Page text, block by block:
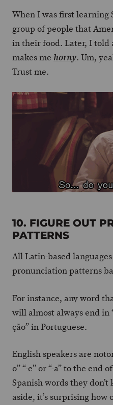
When I was first learning
group of people that
in their food. Later, I told
makes me horny. Um,
Trust me.
10. FIGURE OUT
PATTERNS
All Latin-based
pronunciation patterns
For instance, any word
will almost always end in
ção” in Portuguese.
English speakers are
o” “-e” or “-a” to the end
Spanish words they
aside, it’s surprising how